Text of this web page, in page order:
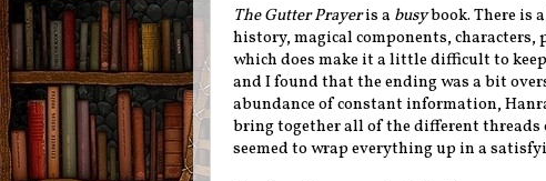
The Gutter Prayeris a busybook. There is
history, magical components,
which does make it a little difficult to
and I found that the ending was a bit
abundance of constant information,
bring together all of the different
seemed to wrap everything up in a